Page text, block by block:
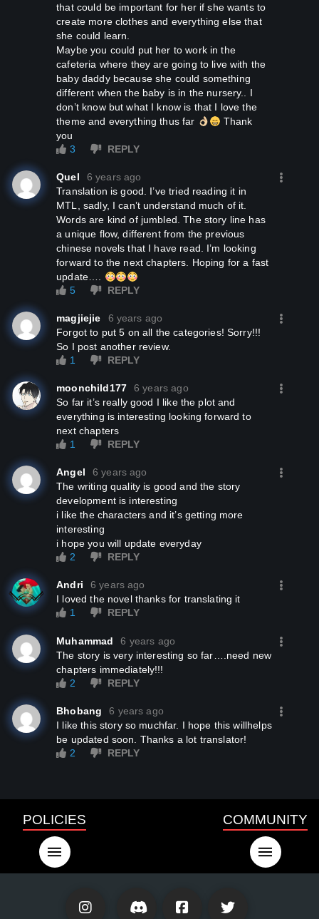
that could be important for her if she wants to
create more clothes and everything else that
she could learn.
Maybe you could put her to work in the
cafeteria where they are going to live with the
baby daddy because she could something
different when the baby is in the nursery.. I
don’t know but what I know is that I love the
theme and everything thus far
Thank
you
3
REPLY
Quel
6 years ago
Translation is good. I’ve tried reading it in
MTL, sadly, I can’t understand much of it.
Words are kind of jumbled. The story line has
a unique flow, different from the previous
chinese novels that I have read. I’m looking
forward to the next chapters. Hoping for a fast
update….
5
REPLY
magjiejie
6 years ago
Forgot to put 5 on all the categories! Sorry!!!
So I post another review.
1
REPLY
moonchild177
6 years ago
so far it’s really good I like the plot and
everything is interesting looking forward to
next chapters
1
REPLY
Angel
6 years ago
the writing quality is good and the story
development is interesting
i like the characters and it’s getting more
interesting
i hope you will update everyday
2
REPLY
Andri
6 years ago
I loved the novel thanks for translating it
1
REPLY
Muhammad
6 years ago
the story is very interesting so far….need new
chapters immediately!!!
2
REPLY
Bhobang
6 years ago
I like this story so muchfar. I hope this willhelps
be updated soon. Thanks a lot translator!
2
REPLY
POLICIES COMMUNITY